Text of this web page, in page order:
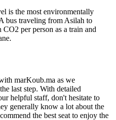
is the most environmentally
bus traveling from Asilah to
per person as a train and
marKoub.ma as we
last step. With detailed
helpful staff, don't hesitate to
generally know a lot about the
the best seat to enjoy the